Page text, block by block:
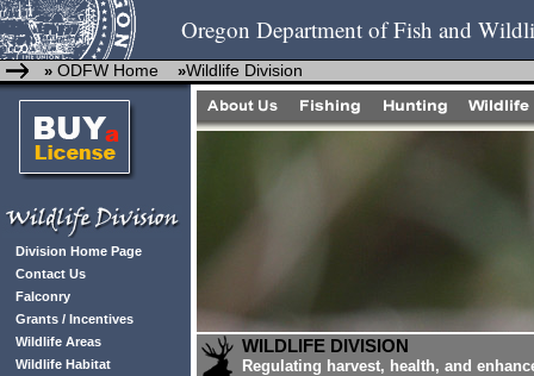
Oregon Department of Fish and
» ODFW Home »Wildlife Division
Division Home Page
Contact Us
Falconry
Grants / Incentives
Wildlife Areas
Wildlife Habitat
WILDLIFE DIVISION
Regulating harvest, health, and